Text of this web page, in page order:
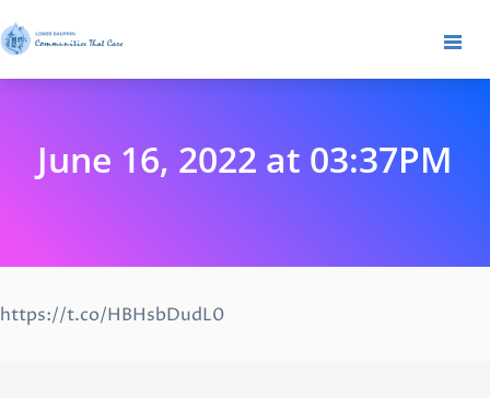
June 16, 2022 at 03:37PM
https://t.co/HBHsbDudL0